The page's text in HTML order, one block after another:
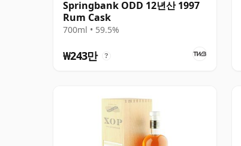
Springbank ODD 12년산 1997
Rum Cask
700ml • 59.5%
₩243만 ?